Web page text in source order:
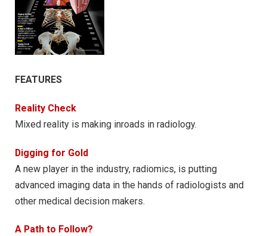
FEATURES
Reality Check
Mixed reality is making inroads in radiology.
Digging for Gold
A new player in the industry, radiomics, is putting
advanced imaging data in the hands of radiologists and
other medical decision makers.
A Path to Follow?